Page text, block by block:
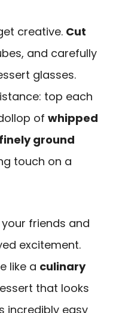
creative. Cut
and carefully
glasses.
top each
of whipped
finely ground
touch on a
friends and
excitement.
like a culinary
that looks
incredibly easy